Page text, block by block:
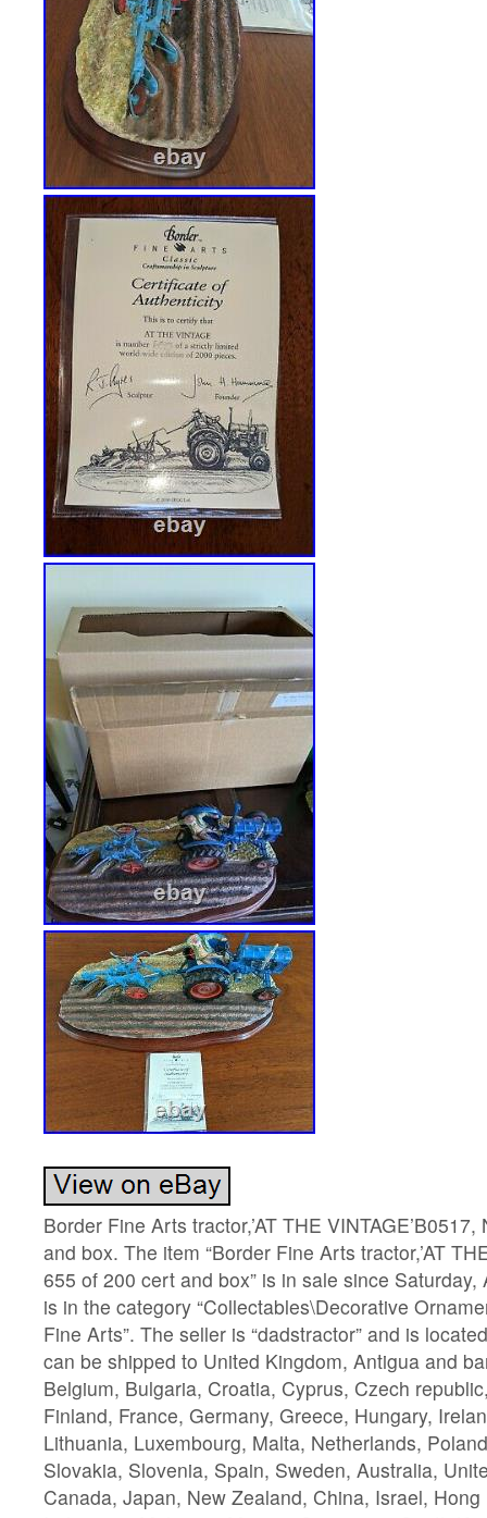
Border Fine Arts tractor,’AT THE
and box. The item “Border Fine Arts tractor,’AT
655 of 200 cert and box” is in sale since
is in the category “Collectables\Decorative
Fine Arts”. The seller is “dadstractor” and is
can be shipped to United Kingdom, Antigua and
Belgium, Bulgaria, Croatia, Cyprus, Czech
Finland, France, Germany, Greece, Hungary,
Lithuania, Luxembourg, Malta, Netherlands,
Slovakia, Slovenia, Spain, Sweden, Australia,
Canada, Japan, New Zealand, China, Israel,